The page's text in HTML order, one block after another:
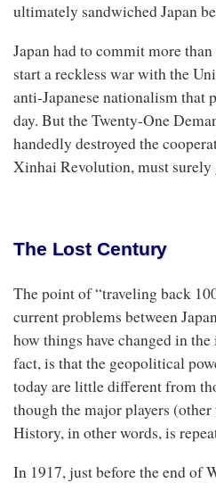
ultimately sandwiched Japan
Japan had to commit more
start a reckless war with the
anti-Japanese nationalism that
day. But the Twenty-One
handedly destroyed the
Xinhai Revolution, must surely
The Lost Century
The point of “traveling back
current problems between
how things have changed in
fact, is that the geopolitical
today are little different from
though the major players (other
History, in other words, is
In 1917, just before the end of